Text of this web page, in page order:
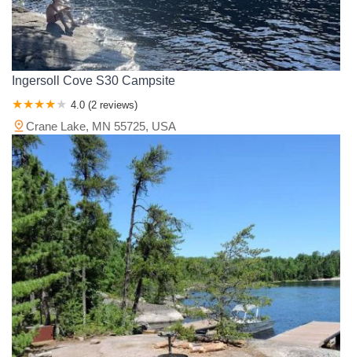
Ingersoll Cove S30 Campsite
4.0 (2 reviews)
Crane Lake, MN 55725, USA